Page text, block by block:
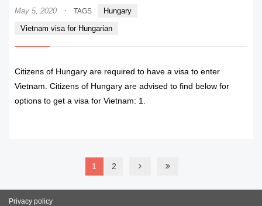
May 5, 2020 · TAGS
Hungary
Vietnam visa for Hungarian
Citizens of Hungary are required to have a visa to enter
Vietnam. Citizens of Hungary are advised to find below for
options to get a visa for Vietnam: 1.
1 2
Privacy policy